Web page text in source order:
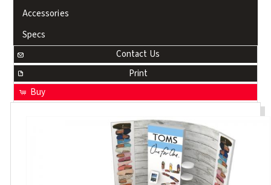
Accessories
Specs
Contact Us
Print
Buy